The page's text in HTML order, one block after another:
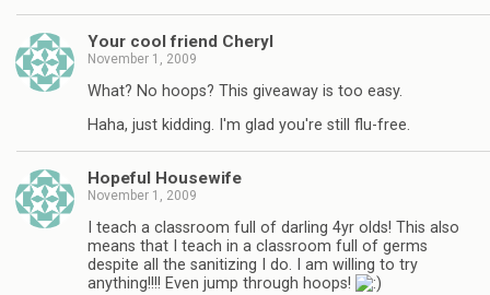
Your cool friend Cheryl
November 1, 2009
What? No hoops? This giveaway is too easy.
Haha, just kidding. I'm glad you're still flu-free.
Hopeful Housewife
November 1, 2009
I teach a classroom full of darling 4yr olds! This also
means that I teach in a classroom full of germs
despite all the sanitizing I do. I am willing to try
anything!!!! Even jump through hoops!